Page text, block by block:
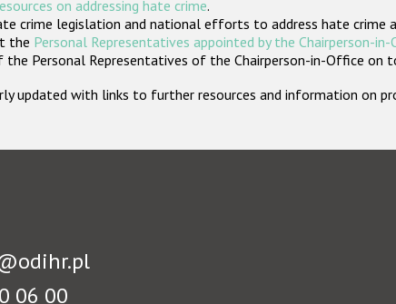
on addressing hate crime.
crime legislation and national efforts to address hate crime
the Personal Representatives appointed by the Chairperson-in-
the Personal Representatives of the Chairperson-in-Office on
updated with links to further resources and information on
06 00